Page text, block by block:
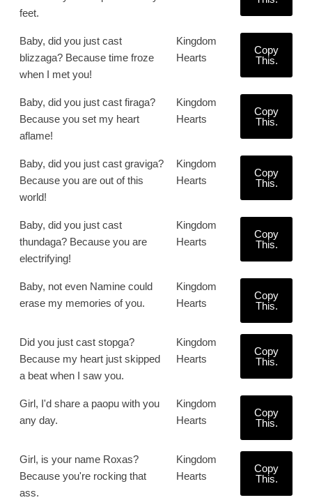
feet.
Baby, did you just cast
blizzaga? Because time froze
when I met you!
Kingdom
Hearts
Copy
This.
Baby, did you just cast firaga?
Because you set my heart
aflame!
Kingdom
Hearts
Copy
This.
Baby, did you just cast graviga?
Because you are out of this
world!
Kingdom
Hearts
Copy
This.
Baby, did you just cast
thundaga? Because you are
electrifying!
Kingdom
Hearts
Copy
This.
Baby, not even Namine could
erase my memories of you.
Kingdom
Hearts
Copy
This.
Did you just cast stopga?
Because my heart just skipped
a beat when I saw you.
Kingdom
Hearts
Copy
This.
Girl, I'd share a paopu with you
any day.
Kingdom
Hearts
Copy
This.
Girl, is your name Roxas?
Because you're rocking that
ass.
Kingdom
Hearts
Copy
This.